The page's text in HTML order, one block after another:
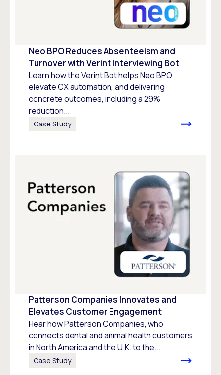
Neo BPO Reduces Absenteeism and
Turnover with Verint Interviewing Bot
Learn how the Verint Bot helps Neo BPO
elevate CX automation, and delivering
concrete outcomes, including a 29%
reduction...
Case Study
Patterson Companies Innovates and
Elevates Customer Engagement
Hear how Patterson Companies, who
connects dental and animal health customers
in North America and the U.K. to the...
Case Study